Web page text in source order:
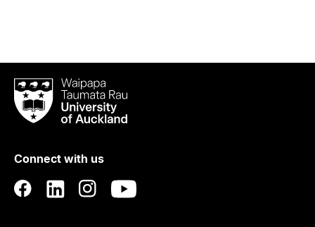
Waipapa
Taumata
RauUniversity
Auckland
Connect with us